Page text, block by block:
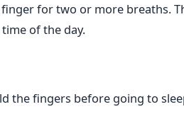
for two or more breaths.
of the day.
the fingers before going to